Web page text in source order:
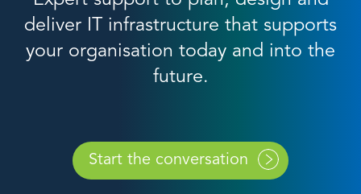
deliver IT infrastructure that supports
your organisation today and into the
future.
Start the conversation